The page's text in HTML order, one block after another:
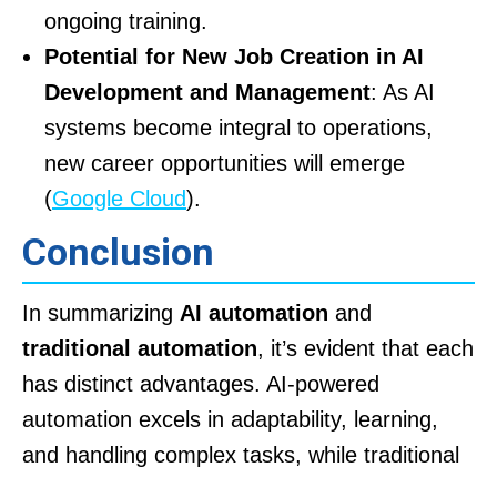
ongoing training.
Potential for New Job Creation in AI
Development and Management: As AI
systems become integral to operations,
new career opportunities will emerge
(Google Cloud).
Conclusion
In summarizing AI automation and
traditional automation, it’s evident that each
has distinct advantages. AI-powered
automation excels in adaptability, learning,
and handling complex tasks, while traditional